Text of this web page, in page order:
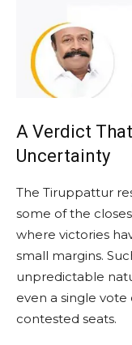
A Verdict
Uncertainty
The Tiruppattur
some of the
where victories
small margins.
unpredictable
even a single
contested seats.